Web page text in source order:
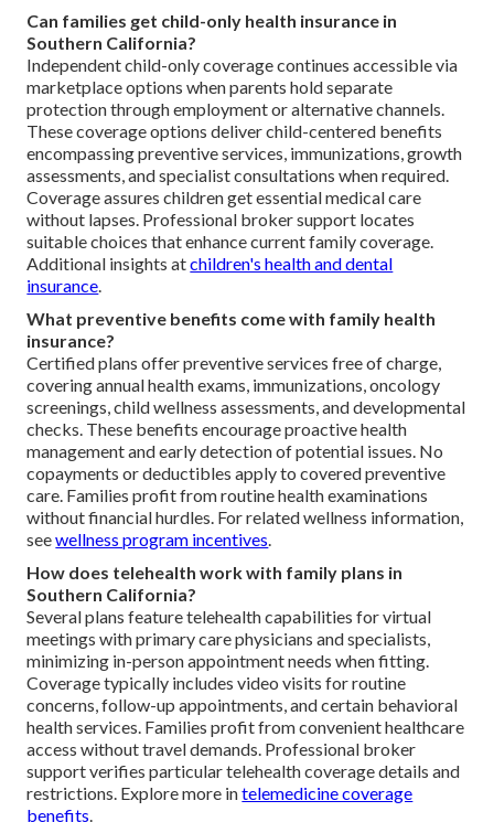
Can families get child-only health insurance in
Southern California?
Independent child-only coverage continues accessible via
marketplace options when parents hold separate
protection through employment or alternative channels.
These coverage options deliver child-centered benefits
encompassing preventive services, immunizations, growth
assessments, and specialist consultations when required.
Coverage assures children get essential medical care
without lapses. Professional broker support locates
suitable choices that enhance current family coverage.
Additional insights atchildren's health and dental
insurance.
What preventive benefits come with family health
insurance?
Certified plans offer preventive services free of charge,
covering annual health exams, immunizations, oncology
screenings, child wellness assessments, and developmental
checks. These benefits encourage proactive health
management and early detection of potential issues. No
copayments or deductibles apply to covered preventive
care. Families profit from routine health examinations
without financial hurdles. For related wellness information,
seewellness program incentives.
How does telehealth work with family plans in
Southern California?
Several plans feature telehealth capabilities for virtual
meetings with primary care physicians and specialists,
minimizing in-person appointment needs when fitting.
Coverage typically includes video visits for routine
concerns, follow-up appointments, and certain behavioral
health services. Families profit from convenient healthcare
access without travel demands. Professional broker
support verifies particular telehealth coverage details and
restrictions. Explore more intelemedicine coverage
benefits.